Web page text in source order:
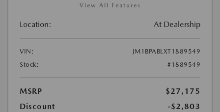
View All Features
Location: At Dealership
VIN:
JM1BPABLXT1889549
Stock:
#1889549
MSRP
$27,175
Discount
-$2,803